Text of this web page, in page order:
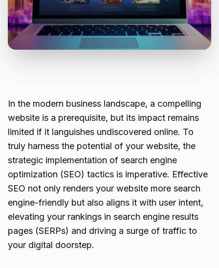
In the modern business landscape, a compelling
website is a prerequisite, but its impact remains
limited if it languishes undiscovered online. To
truly harness the potential of your website, the
strategic implementation of search engine
optimization (SEO) tactics is imperative. Effective
SEO not only renders your website more search
engine-friendly but also aligns it with user intent,
elevating your rankings in search engine results
pages (SERPs) and driving a surge of traffic to
your digital doorstep.